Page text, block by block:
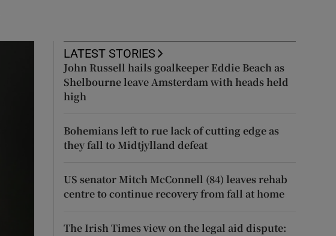
LATEST STORIES
John Russell hails goalkeeper Eddie Beach as
Shelbourne leave Amsterdam with heads held
high
Bohemians left to rue lack of cutting edge as
they fall to Midtjylland defeat
US senator Mitch McConnell (84) leaves rehab
centre to continue recovery from fall at home
The Irish Times view on the legal aid dispute: